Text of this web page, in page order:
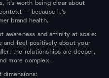
it's worth being clear about
context — because it's
brand health.
awareness and affinity at scale:
and feel positively about your
the relationships are deeper,
more complex.
dimensions: